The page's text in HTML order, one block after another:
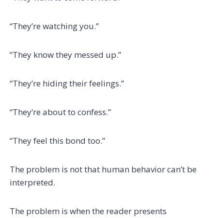
“They’re watching you.”
“They know they messed up.”
“They’re hiding their feelings.”
“They’re about to confess.”
“They feel this bond too.”
The problem is not that human behavior can’t be
interpreted.
The problem is when the reader presents